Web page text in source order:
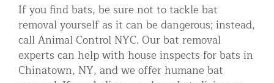
If you find bats, be sure not to tackle bat
removal yourself as it can be dangerous; instead,
call Animal Control NYC. Our bat removal
experts can help with house inspects for bats in
Chinatown, NY, and we offer humane bat